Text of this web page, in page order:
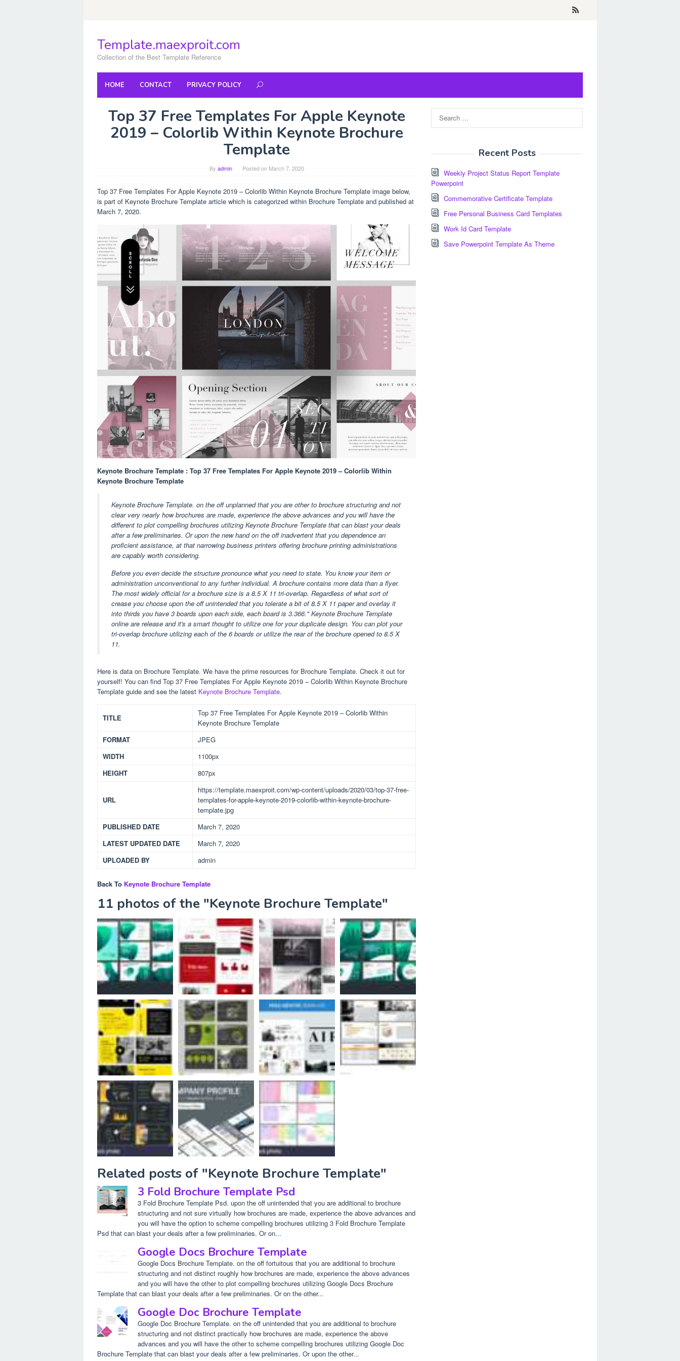
Template.maexproit.com
Collection of the Best Template Reference
HOME CONTACT PRIVACY POLICY
Top 37 Free Templates For Apple Keynote
2019 – Colorlib Within Keynote Brochure
Template
By admin Posted on March 7, 2020
Top 37 Free Templates For Apple Keynote 2019 – Colorlib Within Keynote Brochure Template image below,
is part of Keynote Brochure Template article which is categorized within Brochure Template and published at
March 7, 2020.
Keynote Brochure Template : Top 37 Free Templates For Apple Keynote 2019 – Colorlib Within
Keynote Brochure Template
Keynote Brochure Template. on the off unplanned that you are other to brochure structuring and not
clear very nearly how brochures are made, experience the above advances and you will have the
different to plot compelling brochures utilizing Keynote Brochure Template that can blast your deals
after a few preliminaries. Or upon the new hand on the off inadvertent that you dependence an
proficient assistance, at that narrowing business printers offering brochure printing administrations
are capably worth considering.
Before you even decide the structure pronounce what you need to state. You know your item or
administration unconventional to any further individual. A brochure contains more data than a flyer.
The most widely official for a brochure size is a 8.5 X 11 tri-overlap. Regardless of what sort of
crease you choose upon the off unintended that you tolerate a bit of 8.5 X 11 paper and overlay it
into thirds you have 3 boards upon each side, each board is 3.366." Keynote Brochure Template
online are release and it's a smart thought to utilize one for your duplicate design. You can plot your
tri-overlap brochure utilizing each of the 6 boards or utilize the rear of the brochure opened to 8.5 X
11.
Here is data on Brochure Template. We have the prime resources for Brochure Template. Check it out for
yourself! You can find Top 37 Free Templates For Apple Keynote 2019 – Colorlib Within Keynote Brochure
Template guide and see the latest Keynote Brochure Template.
TITLE
Top 37 Free Templates For Apple Keynote 2019 – Colorlib Within
Keynote Brochure Template
FORMAT
JPEG
WIDTH
1100px
HEIGHT
807px
URL
https://template.maexproit.com/wp-content/uploads/2020/03/top-37-free-
templates-for-apple-keynote-2019-colorlib-within-keynote-brochure-
template.jpg
PUBLISHED DATE
March 7, 2020
LATEST UPDATED DATE
March 7, 2020
UPLOADED BY
admin
Back To Keynote Brochure Template
11 photos of the "Keynote Brochure Template"
Related posts of "Keynote Brochure Template"
3 Fold Brochure Template Psd
3 Fold Brochure Template Psd. upon the off unintended that you are additional to brochure
structuring and not sure virtually how brochures are made, experience the above advances and
you will have the option to scheme compelling brochures utilizing 3 Fold Brochure Template
Psd that can blast your deals after a few preliminaries. Or on...
Google Docs Brochure Template
Google Docs Brochure Template. on the off fortuitous that you are additional to brochure
structuring and not distinct roughly how brochures are made, experience the above advances
and you will have the other to plot compelling brochures utilizing Google Docs Brochure
Template that can blast your deals after a few preliminaries. Or on the other...
Google Doc Brochure Template
Google Doc Brochure Template. on the off unintended that you are additional to brochure
structuring and not distinct practically how brochures are made, experience the above
advances and you will have the other to scheme compelling brochures utilizing Google Doc
Brochure Template that can blast your deals after a few preliminaries. Or upon the other...
for:
Recent Posts
Weekly Project Status Report Template
Powerpoint
Commemorative Certificate Template
Free Personal Business Card Templates
Work Id Card Template
Save Powerpoint Template As Theme